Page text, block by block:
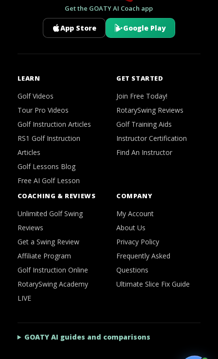
Get the GOATY AI Coach app
App Store Google Play
LEARN
Golf Videos
Tour Pro Videos
Golf Instruction Articles
RS1 Golf Instruction
Articles
Golf Lessons Blog
Free AI Golf Lesson
GET STARTED
Join Free Today!
RotarySwing Reviews
Golf Training Aids
Instructor Certification
Find An Instructor
COACHING & REVIEWS
Unlimited Golf Swing
Reviews
Get a Swing Review
Affiliate Program
Golf Instruction Online
RotarySwing Academy
LIVE
COMPANY
My Account
About Us
Privacy Policy
Frequently Asked
Questions
Ultimate Slice Fix Guide
GOATY AI guides and comparisons